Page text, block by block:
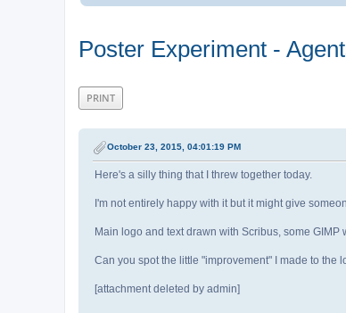
Poster Experiment -
PRINT
October 23, 2015, 04:01:19 PM
Here's a silly thing that I threw together today.
I'm not entirely happy with it but it might give
Main logo and text drawn with Scribus, some GIMP
Can you spot the little "improvement" I made to the
[attachment deleted by admin]